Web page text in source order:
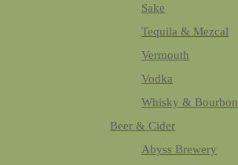
Sake
Tequila & Mezcal
Vermouth
Vodka
Whisky & Bourbon
Beer & Cider
Abyss Brewery